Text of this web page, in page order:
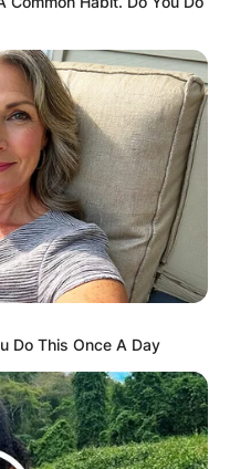
Do This Once A Day